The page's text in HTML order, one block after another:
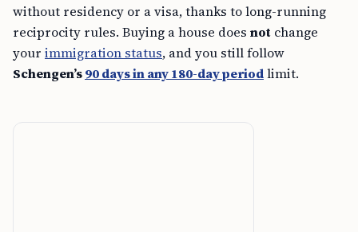
without residency or a visa, thanks to long-running
reciprocity rules. Buying a house does not change
your immigration status, and you still follow
Schengen’s90 days in any 180-day periodlimit.